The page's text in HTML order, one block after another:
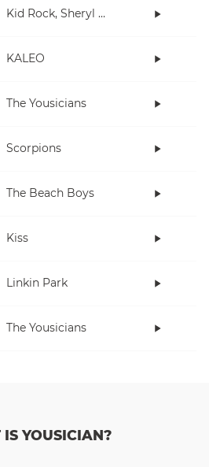
Kid Rock, Sheryl Crow
KALEO
The Yousicians
Scorpions
The Beach Boys
Kiss
Linkin Park
The Yousicians
YOUSICIAN?